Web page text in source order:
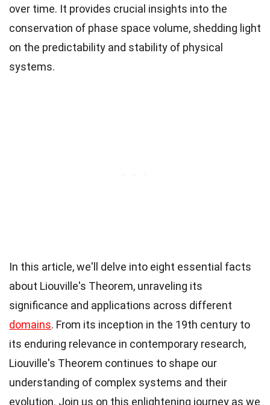
over time. It provides crucial insights into the
conservation of phase space volume, shedding light
on the predictability and stability of physical
systems.
In this article, we'll delve into eight essential facts
about Liouville's Theorem, unraveling its
significance and applications across different
domains. From its inception in the 19th century to
its enduring relevance in contemporary research,
Liouville's Theorem continues to shape our
understanding of complex systems and their
evolution. Join us on this enlightening journey as we